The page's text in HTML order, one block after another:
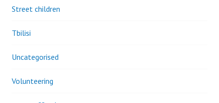
Street children
Tbilisi
Uncategorised
Volunteering